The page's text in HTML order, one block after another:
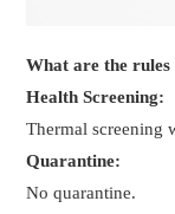
What are the
Health Screening:
Thermal screening
Quarantine:
No quarantine.